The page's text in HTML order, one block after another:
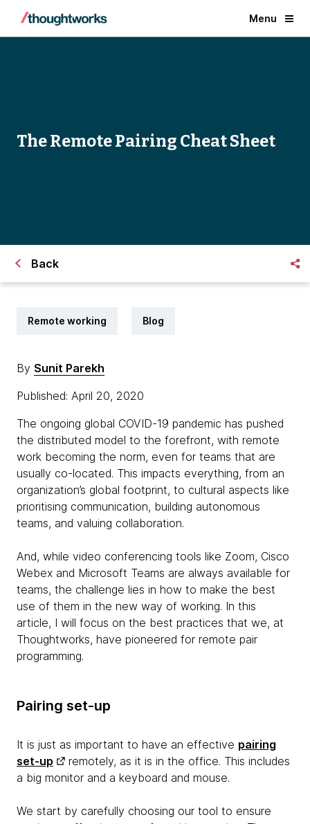
Menu
The Remote Pairing Cheat Sheet
Back
Remote working Blog
By Sunit Parekh
Published: April 20, 2020
The ongoing global COVID-19 pandemic has pushed
the distributed model to the forefront, with remote
work becoming the norm, even for teams that are
usually co-located. This impacts everything, from an
organization’s global footprint, to cultural aspects like
prioritising communication, building autonomous
teams, and valuing collaboration.
And, while video conferencing tools like Zoom, Cisco
Webex and Microsoft Teams are always available for
teams, the challenge lies in how to make the best
use of them in the new way of working. In this
article, I will focus on the best practices that we, at
Thoughtworks, have pioneered for remote pair
programming.
Pairing set-up
It is just as important to have an effective pairing
set-up
remotely, as it is in the office. This includes
a big monitor and a keyboard and mouse.
We start by carefully choosing our tool to ensure